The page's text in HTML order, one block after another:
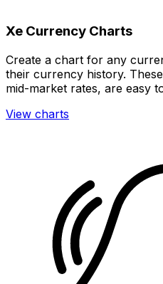
Xe Currency Charts
Create a chart for any
their currency history.
mid-market rates, are easy
View charts